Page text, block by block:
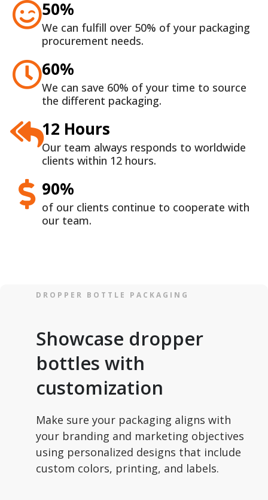
50%
We can fulfill over 50% of your packaging
procurement needs.
60%
We can save 60% of your time to source
the different packaging.
12 Hours
Our team always responds to worldwide
clients within 12 hours.
90%
of our clients continue to cooperate with
our team.
DROPPER BOTTLE PACKAGING
Showcase dropper
bottles with
customization
Make sure your packaging aligns with
your branding and marketing objectives
using personalized designs that include
custom colors, printing, and labels.